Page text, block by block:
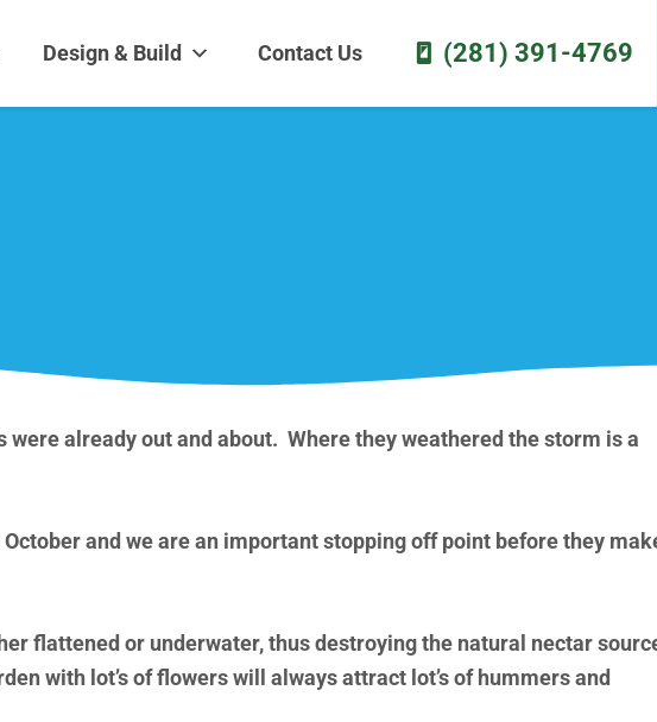
Design & Build Contact Us (281) 391-4769
already out and about. Where they weathered the storm is a
and we are an important stopping off point before they
flattened or underwater, thus destroying the natural nectar
with lot’s of flowers will always attract lot’s of hummers and